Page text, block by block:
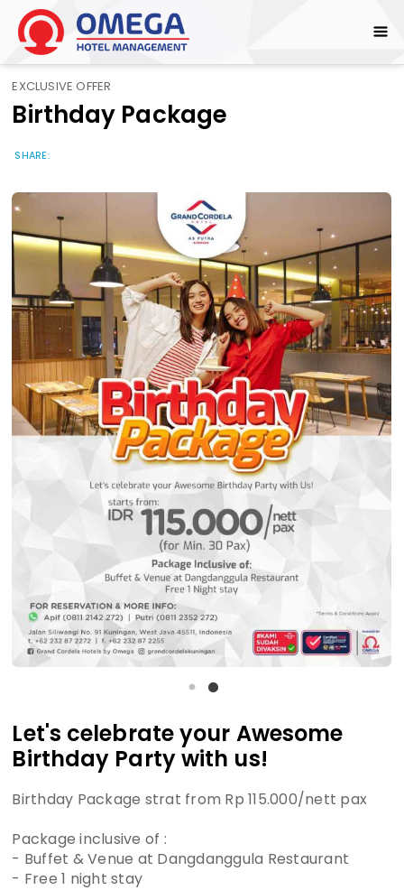
EXCLUSIVE OFFER
Birthday Package
SHARE:
Let's celebrate your Awesome
Birthday Party with us!
Birthday Package strat from Rp 115.000/nett pax
Package inclusive of :
- Buffet & Venue at Dangdanggula Restaurant
- Free 1 night stay